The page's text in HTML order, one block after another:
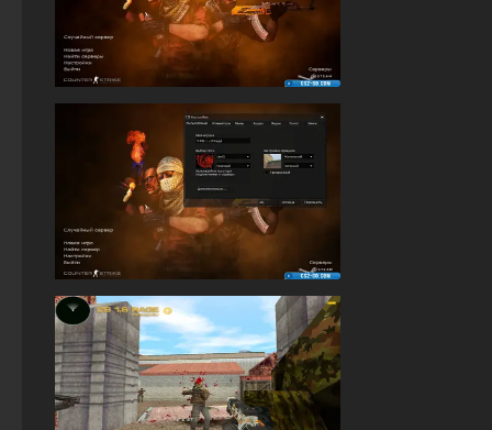
StandOFF 2.0 (StandOFF 2.0)
StandOFF 2 (StandOFF 2) without cheats
StandOFF 3 (StandOFF 3)